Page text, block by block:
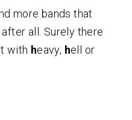
more bands that
all. Surely there
with heavy, hell or